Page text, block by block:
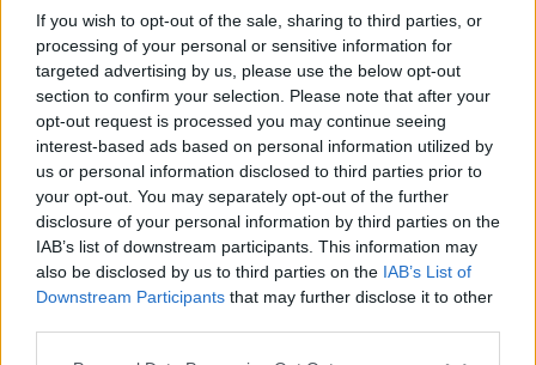
If you wish to opt-out of the sale, sharing to third parties, or
processing of your personal or sensitive information for
targeted advertising by us, please use the below opt-out
section to confirm your selection. Please note that after your
opt-out request is processed you may continue seeing
interest-based ads based on personal information utilized by
us or personal information disclosed to third parties prior to
your opt-out. You may separately opt-out of the further
disclosure of your personal information by third parties on the
IAB’s list of downstream participants. This information may
also be disclosed by us to third parties on the IAB’s List of
Downstream Participants that may further disclose it to other